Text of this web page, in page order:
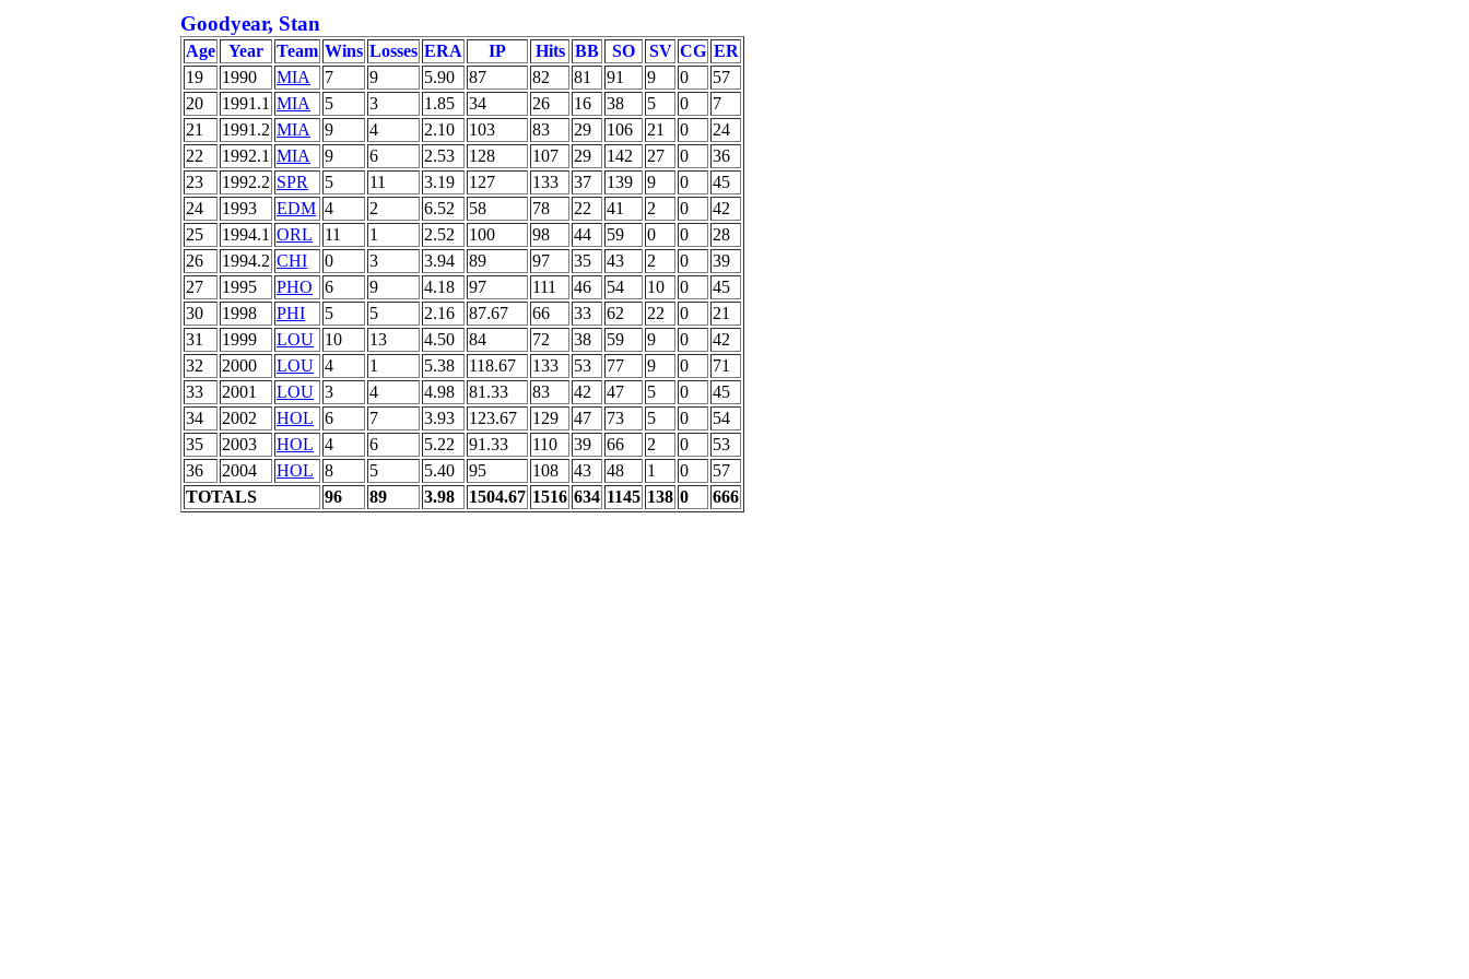
Goodyear, Stan
Age Year Team Wins Losses ERA IP Hits BB SO SV CG ER
19
1990 MIA 7 9 5.90 87 82 81 91 9 0
57
20
1991.1 MIA 5 3 1.85 34 26 16 38 5 0
7
21
1991.2 MIA 9 4 2.10 103 83 29 106 21 0
24
22
1992.1 MIA 9 6 2.53 128 107 29 142 27 0
36
23
1992.2 SPR 5 11 3.19 127 133 37 139 9 0
45
24
1993 EDM 4 2 6.52 58 78 22 41 2 0
42
25
1994.1 ORL 11 1 2.52 100 98 44 59 0 0
28
26
1994.2 CHI 0 3 3.94 89 97 35 43 2 0
39
27
1995 PHO 6 9 4.18 97 111 46 54 10 0
45
30
1998 PHI 5 5 2.16 87.67 66 33 62 22 0
21
31
1999 LOU 10 13 4.50 84 72 38 59 9 0
42
32
2000 LOU 4 1 5.38 118.67 133 53 77 9 0
71
33
2001 LOU 3 4 4.98 81.33 83 42 47 5 0
45
34
2002 HOL 6 7 3.93 123.67 129 47 73 5 0
54
35
2003 HOL 4 6 5.22 91.33 110 39 66 2 0
53
36
2004 HOL 8 5 5.40 95 108 43 48 1 0
57
TOTALS
96 89 3.98 1504.67 1516 634 1145 138 0 666